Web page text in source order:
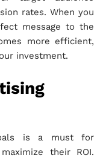
rates. When you
message to the
more efficient,
investment.
is a must for
their ROI.